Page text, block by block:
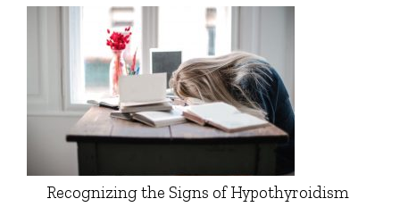
Recognizing the Signs of Hypothyroidism